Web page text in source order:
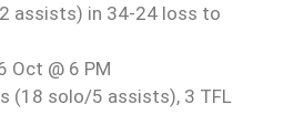
assists) in 34-24 loss to
Oct @ 6 PM
(18 solo/5 assists), 3 TFL